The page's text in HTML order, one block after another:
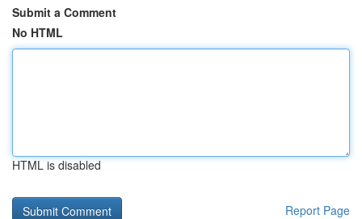
Submit a Comment
No HTML
HTML is disabled
Report Page